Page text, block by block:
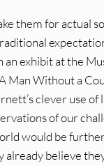
them for actual
an exhibit at the
Man Without a
clever use of
of our
would be
already believe